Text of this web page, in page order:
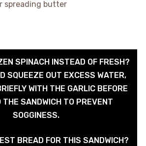
spreading butter
SPINACH INSTEAD OF FRESH?
SQUEEZE OUT EXCESS WATER,
WITH THE GARLIC BEFORE
THE SANDWICH TO PREVENT
SOGGINESS.
BREAD FOR THIS SANDWICH?